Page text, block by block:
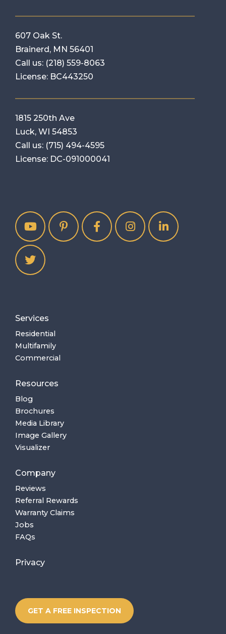
607 Oak St.
Brainerd, MN 56401
Call us: (218) 559-8063
License: BC443250
1815 250th Ave
Luck, WI 54853
Call us: (715) 494-4595
License: DC-091000041
Services
Residential
Multifamily
Commercial
Resources
Blog
Brochures
Media Library
Image Gallery
Visualizer
Company
Reviews
Referral Rewards
Warranty Claims
Jobs
FAQs
Privacy
GET A FREE INSPECTION